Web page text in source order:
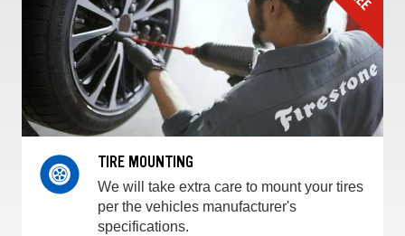
TIRE MOUNTING
We will take extra care to mount your tires
per the vehicles manufacturer's
specifications.